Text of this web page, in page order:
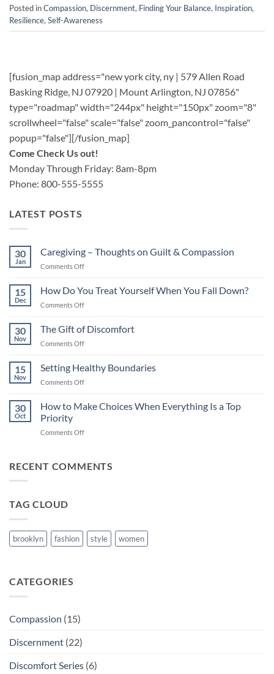
Posted inCompassion, Discernment, Finding Your Balance, Inspiration,
Resilience, Self-Awareness
[fusion_map address="new york city, ny | 579 Allen Road
Basking Ridge, NJ 07920 | Mount Arlington, NJ 07856"
type="roadmap" width="244px" height="150px" zoom="8"
scrollwheel="false" scale="false" zoom_pancontrol="false"
popup="false"][/fusion_map]
Come Check Us out!
Monday Through Friday: 8am-8pm
Phone: 800-555-5555
LATEST POSTS
30
Jan
Caregiving – Thoughts on Guilt & Compassion
Comments Offon
Thoughts
on
&
15
Dec
How Do You Treat Yourself When You Fall Down?
Comments Offon
Do
You
Treat
When
30
Nov
The Gift of Discomfort
Comments Offon
Gift
of
Discomfort
15
Nov
Setting Healthy Boundaries
Comments Offon
Healthy
Boundaries
30
Oct
How to Make Choices When Everything Is a Top
Priority
Comments Offon
Make
Priority
RECENT COMMENTS
TAG CLOUD
brooklyn fashion style women
CATEGORIES
Compassion (15)
Discernment (22)
Discomfort Series (6)